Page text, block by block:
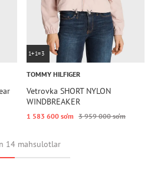
1+1=3
TOMMY HILFIGER
Vetrovka SHORT NYLON
WINDBREAKER
1 583 600 so‘m 3 959 000 so‘m
14 mahsulotlar